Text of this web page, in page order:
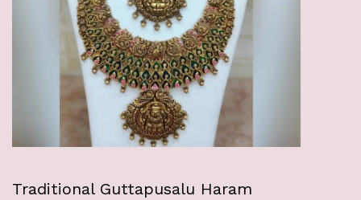
Traditional Guttapusalu Haram